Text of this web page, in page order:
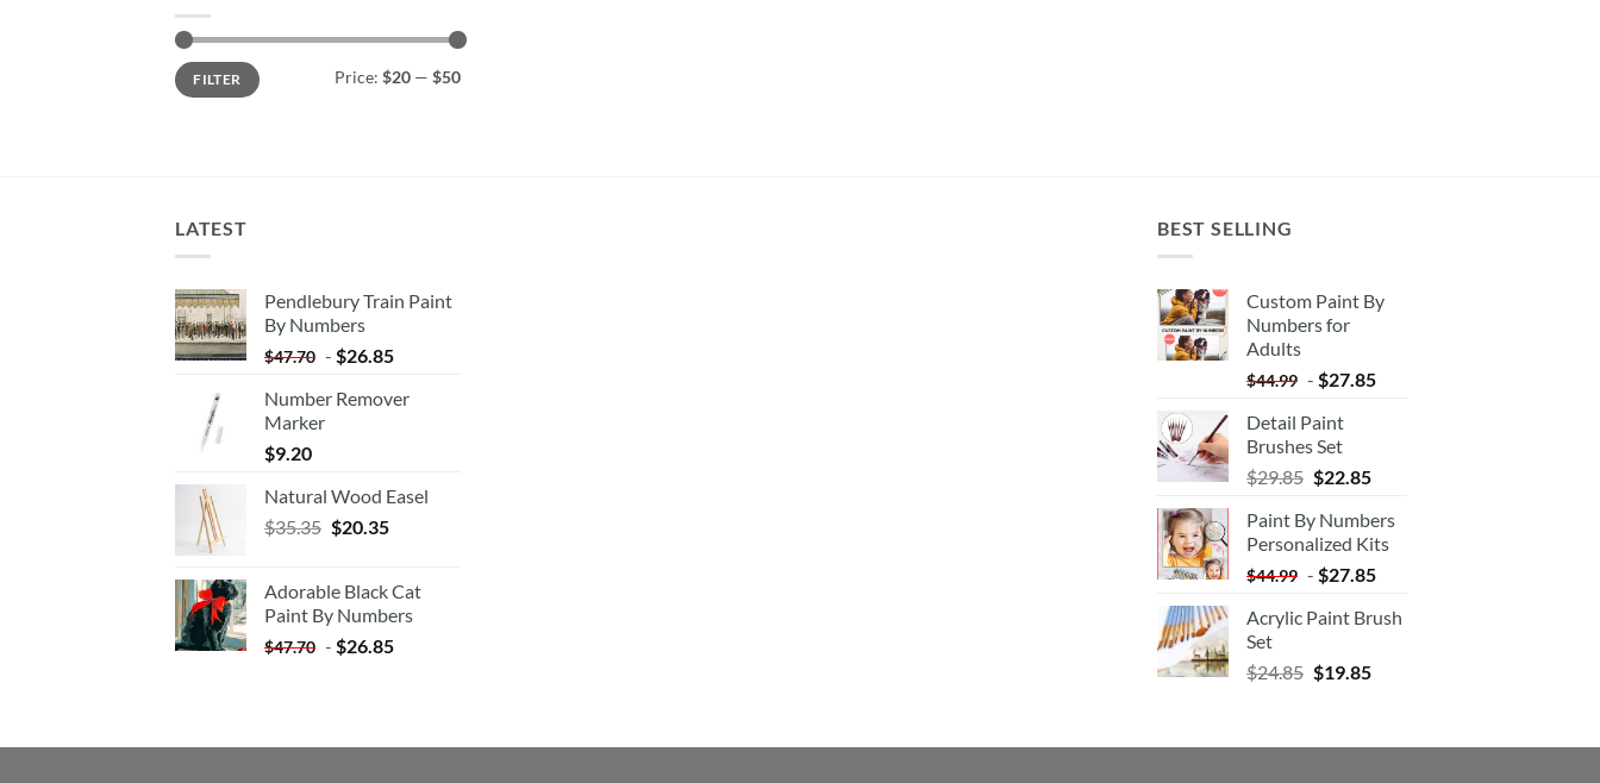
Min
price
Max
priceFILTER Price: $20 — $50
LATEST
Pendlebury Train Paint
By Numbers
$47.70 - $26.85
Number Remover
Marker
$9.20
Natural Wood Easel
$35.35 Original
$35.35.
$20.35Current
$20.35.
Adorable Black Cat
Paint By Numbers
$47.70 - $26.85
BEST SELLING
Custom Paint By
Numbers for
Adults
$44.99 - $27.85
Detail Paint
Brushes Set
$29.85 $22.85
Paint By Numbers
Personalized Kits
$44.99 - $27.85
Acrylic Paint Brush
Set
$24.85 $19.85